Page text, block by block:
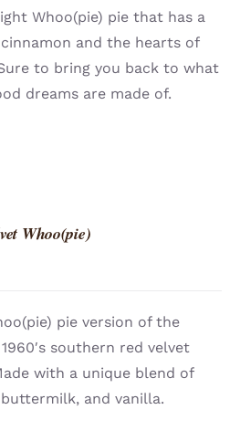
Whoo(pie) pie that has a
and the hearts of
to bring you back to what
dreams are made of.
Whoo(pie)
pie version of the
southern red velvet
with a unique blend of
and vanilla.